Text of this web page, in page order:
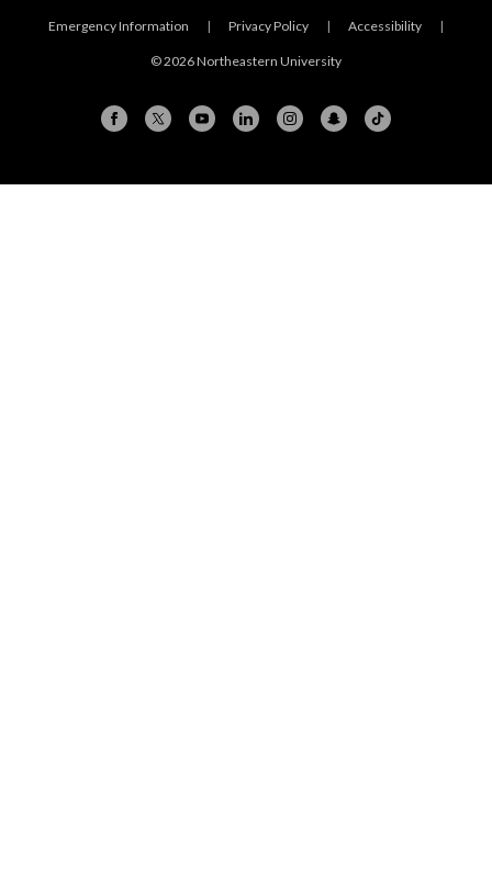
Emergency Information | Privacy Policy | Accessibility |
© 2026 Northeastern University